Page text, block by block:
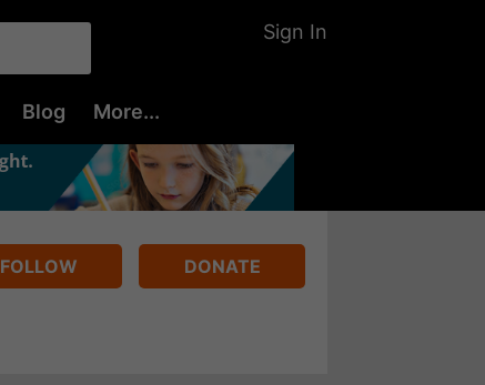
Sign In
Blog More...
FOLLOW DONATE